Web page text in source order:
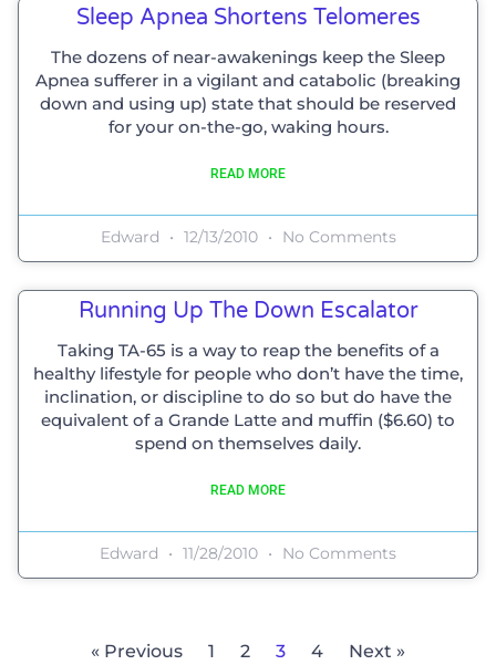
Sleep Apnea Shortens Telomeres
The dozens of near-awakenings keep the Sleep
Apnea sufferer in a vigilant and catabolic (breaking
down and using up) state that should be reserved
for your on-the-go, waking hours.
READ MORE
Edward 12/13/2010 No Comments
Running Up The Down Escalator
Taking TA-65 is a way to reap the benefits of a
healthy lifestyle for people who don’t have the time,
inclination, or discipline to do so but do have the
equivalent of a Grande Latte and muffin ($6.60) to
spend on themselves daily.
READ MORE
Edward 11/28/2010 No Comments
« Previous 1 2 3 4 Next »